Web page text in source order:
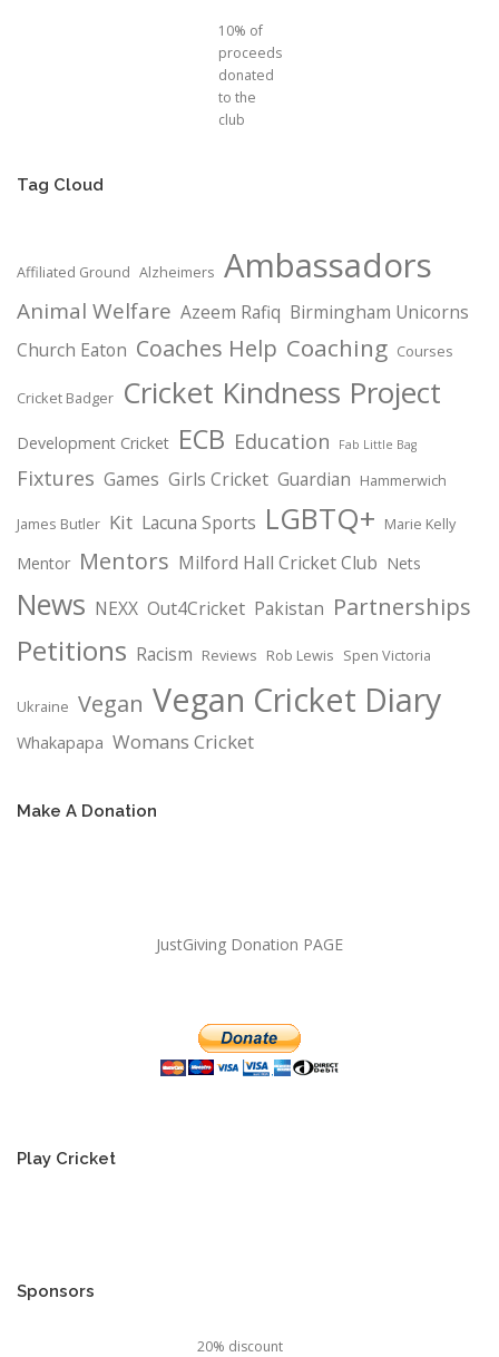
10% of
proceeds
donated
to the
club
Tag Cloud
Affiliated Ground Alzheimers Ambassadors
Animal Welfare Azeem Rafiq Birmingham Unicorns
Church Eaton Coaches Help Coaching Courses
Cricket Badger Cricket Kindness Project
Development Cricket ECB Education Fab Little Bag
Fixtures Games Girls Cricket Guardian Hammerwich
James Butler Kit Lacuna Sports LGBTQ+ Marie Kelly
Mentor Mentors Milford Hall Cricket Club Nets
News NEXX Out4Cricket Pakistan Partnerships
Petitions Racism Reviews Rob Lewis Spen Victoria
Ukraine Vegan Vegan Cricket Diary
Whakapapa Womans Cricket
Make A Donation
JustGiving Donation PAGE
Play Cricket
Sponsors
20% discount